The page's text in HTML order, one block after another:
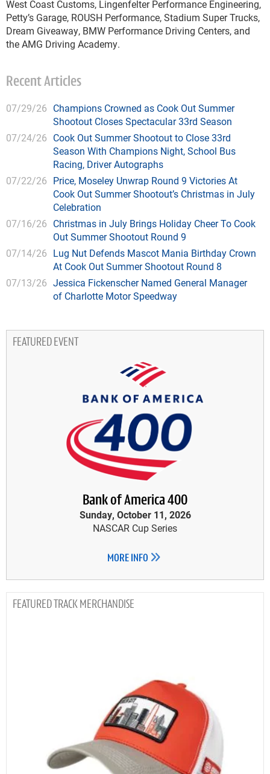
West Coast Customs, Lingenfelter Performance Engineering,
Petty’s Garage, ROUSH Performance, Stadium Super Trucks,
Dream Giveaway, BMW Performance Driving Centers, and
the AMG Driving Academy.
Recent Articles
07/29/26 Champions Crowned as Cook Out Summer
Shootout Closes Spectacular 33rd Season
07/24/26 Cook Out Summer Shootout to Close 33rd
Season With Champions Night, School Bus
Racing, Driver Autographs
07/22/26 Price, Moseley Unwrap Round 9 Victories At
Cook Out Summer Shootout’s Christmas in July
Celebration
07/16/26 Christmas in July Brings Holiday Cheer To Cook
Out Summer Shootout Round 9
07/14/26 Lug Nut Defends Mascot Mania Birthday Crown
At Cook Out Summer Shootout Round 8
07/13/26 Jessica Fickenscher Named General Manager
of Charlotte Motor Speedway
FEATURED EVENT
Bank of America 400
Sunday, October 11, 2026
NASCAR Cup Series
MORE INFO
TRACK MERCHANDISE